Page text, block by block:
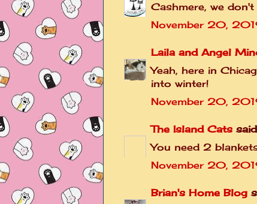
Cashmere, we
November 20,
Laila and Angel
Yeah, here in
into winter!
November 20,
The Island Cats
You need 2
November 20,
Brian's Home Blog